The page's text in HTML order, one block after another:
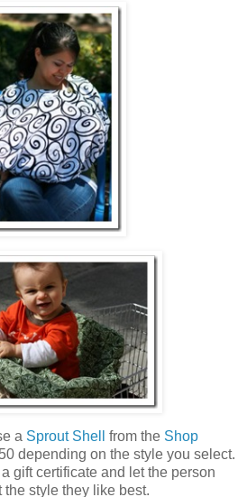
a Sprout Shell from the Shop
depending on the style you select.
gift certificate and let the person
the style they like best.